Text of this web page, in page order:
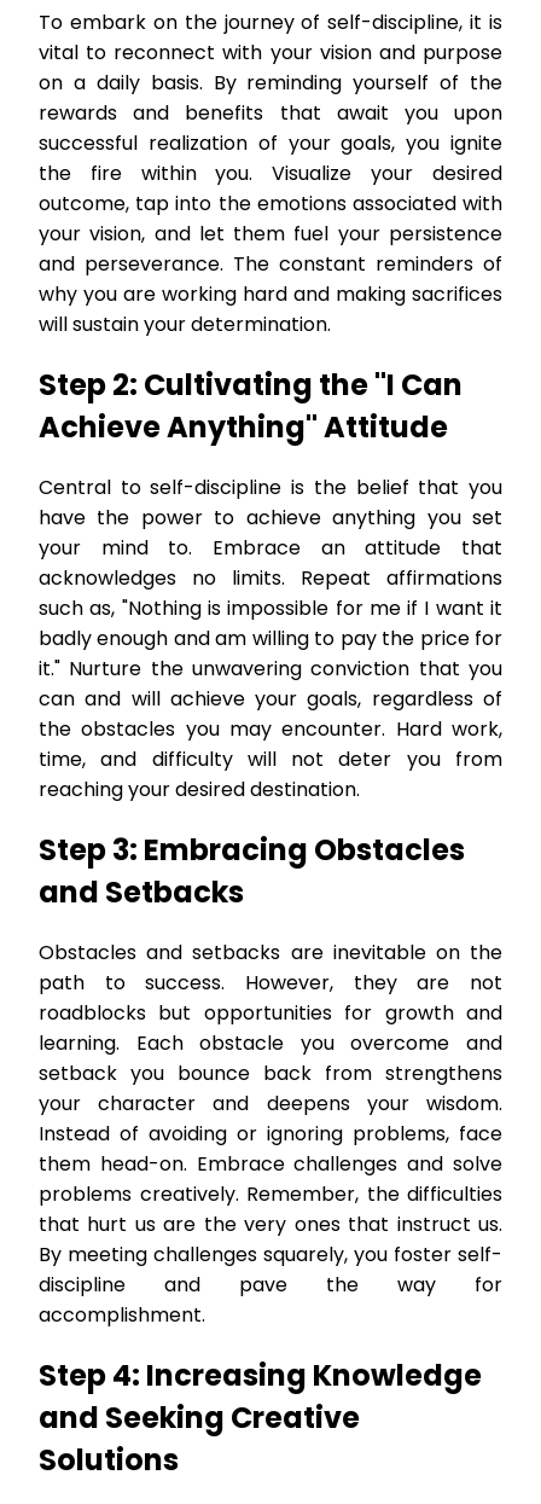
To embark on the journey of self-discipline, it is
vital to reconnect with your vision and purpose
on a daily basis. By reminding yourself of the
rewards and benefits that await you upon
successful realization of your goals, you ignite
the fire within you. Visualize your desired
outcome, tap into the emotions associated with
your vision, and let them fuel your persistence
and perseverance. The constant reminders of
why you are working hard and making sacrifices
will sustain your determination.
Step 2: Cultivating the "I Can
Achieve Anything" Attitude
Central to self-discipline is the belief that you
have the power to achieve anything you set
your mind to. Embrace an attitude that
acknowledges no limits. Repeat affirmations
such as, "Nothing is impossible for me if I want it
badly enough and am willing to pay the price for
it." Nurture the unwavering conviction that you
can and will achieve your goals, regardless of
the obstacles you may encounter. Hard work,
time, and difficulty will not deter you from
reaching your desired destination.
Step 3: Embracing Obstacles
and Setbacks
Obstacles and setbacks are inevitable on the
path to success. However, they are not
roadblocks but opportunities for growth and
learning. Each obstacle you overcome and
setback you bounce back from strengthens
your character and deepens your wisdom.
Instead of avoiding or ignoring problems, face
them head-on. Embrace challenges and solve
problems creatively. Remember, the difficulties
that hurt us are the very ones that instruct us.
By meeting challenges squarely, you foster self-
discipline and pave the way for
accomplishment.
Step 4: Increasing Knowledge
and Seeking Creative
Solutions